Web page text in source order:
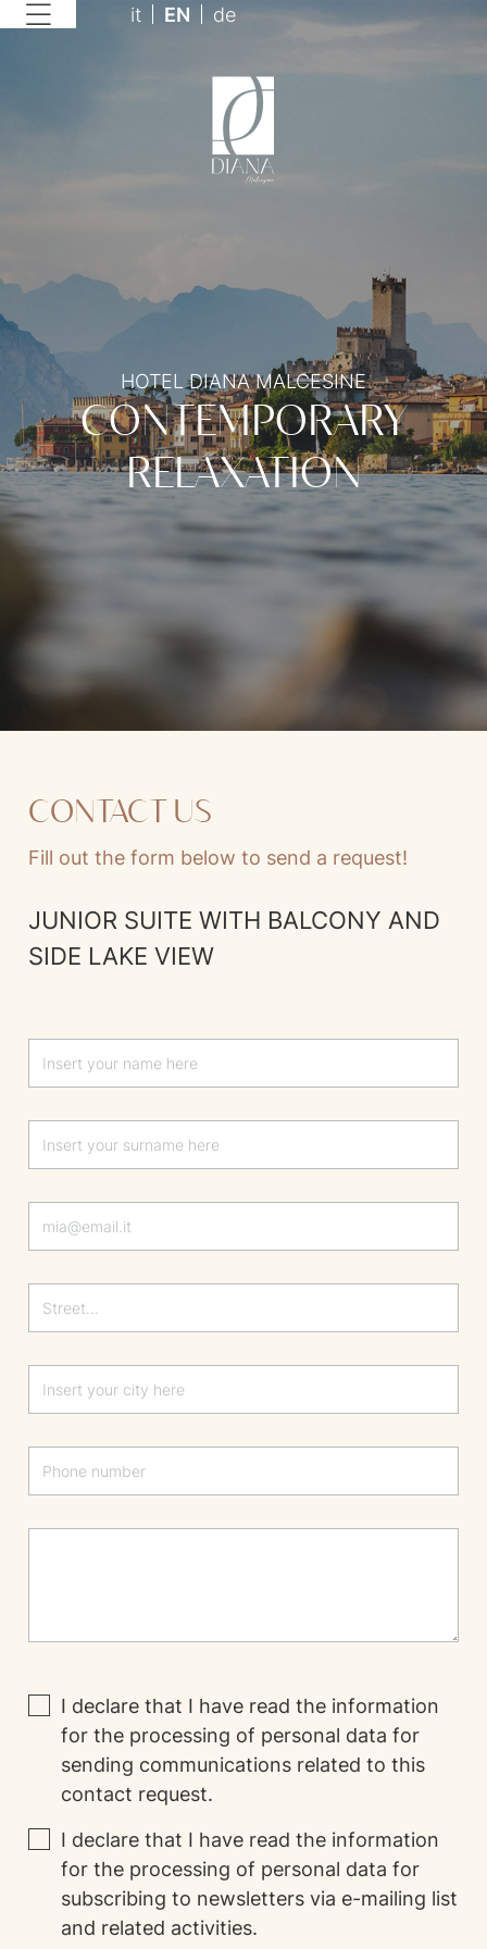
it EN de
HOTEL DIANA MALCESINE
CONTEMPORARY
RELAXATION
CONTACT US
Fill out the form below to send a request!
JUNIOR SUITE WITH BALCONY AND
SIDE LAKE VIEW
I declare that I have read the information
for the processing of personal data for
sending communications related to this
contact request.
I declare that I have read the information
for the processing of personal data for
subscribing to newsletters via e-mailing list
and related activities.